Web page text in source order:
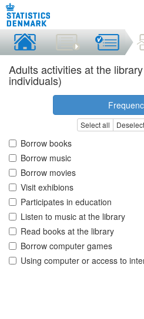
Adults activities at the
individuals)
Select all
Borrow books
Borrow music
Borrow movies
Visit exhibions
Participates in education
Listen to music at the library
Read books at the library
Borrow computer games
Using computer or access to